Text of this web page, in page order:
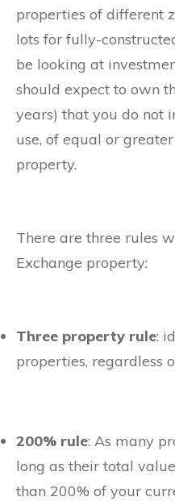
properties of different
lots for fully-
be looking at
should expect to own
years) that you do not
use, of equal or
property.
There are three rules
Exchange property:
Three property rule:
properties, regardless
200% rule: As many
long as their total
than 200% of your